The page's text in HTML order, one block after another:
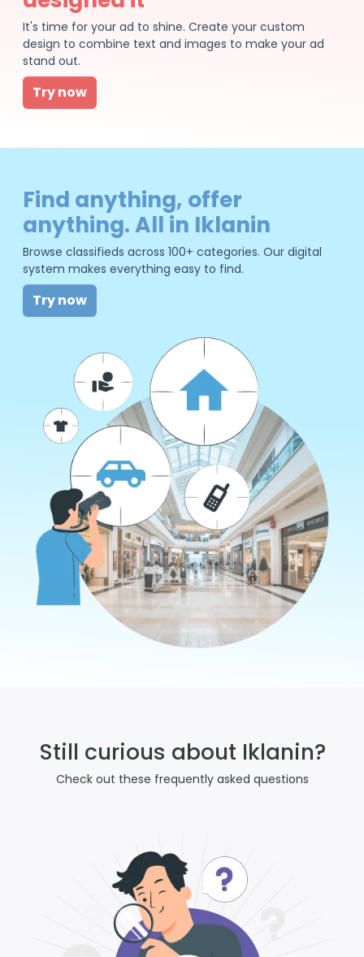
It's time for your ad to shine. Create your custom
design to combine text and images to make your ad
stand out.
Try now
Find anything, offer
anything. All in Iklanin
Browse classifieds across 100+ categories. Our digital
system makes everything easy to find.
Try now
Still curious about Iklanin?
Check out these frequently asked questions